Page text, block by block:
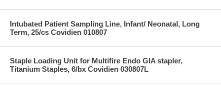
Intubated Patient Sampling Line, Infant/ Neonatal, Long
Term, 25/cs Covidien 010807
Staple Loading Unit for Multifire Endo GIA stapler,
Titanium Staples, 6/bx Covidien 030807L